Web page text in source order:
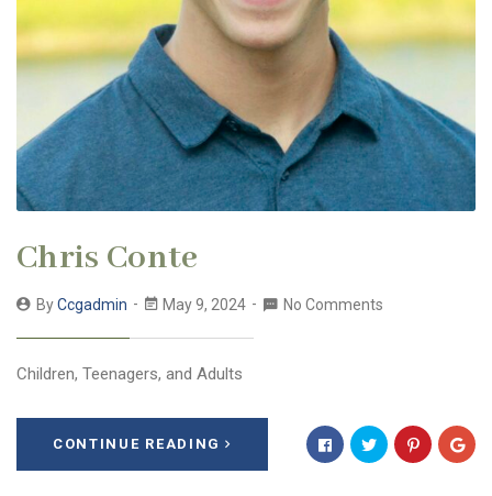
Chris Conte
ByCcgadmin May 9, 2024 No Comments
Children, Teenagers, and Adults
CONTINUE READING